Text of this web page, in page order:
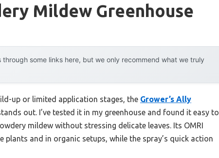
Mildew Greenhouse
some links here, but we only recommend what we truly
up or limited application stages, the Grower’s Ally
out. I’ve tested it in my greenhouse and found it easy to
mildew without stressing delicate leaves. Its OMRI
and in organic setups, while the spray’s quick action